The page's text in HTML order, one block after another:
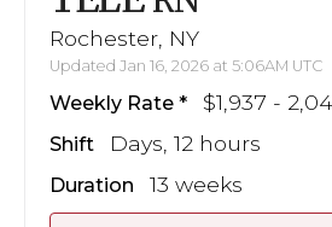
Rochester, NY
Updated Jan 16, 2026 at 5:06AM UTC
Weekly Rate $1,937 -
Shift Days, 12 hours
Duration 13 weeks